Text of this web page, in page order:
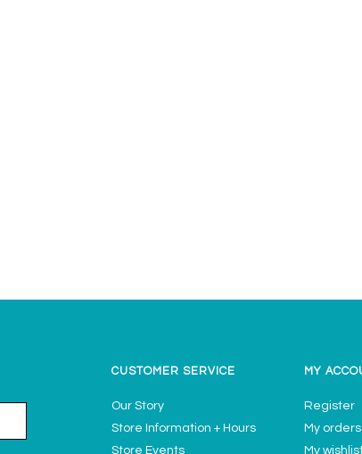
CUSTOMER SERVICE
Our Story
Store Information + Hours
Store Events
MY
Register
My orders
My